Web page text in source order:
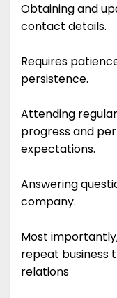
Obtaining and
contact details.
Requires
persistence.
Attending
progress and
expectations.
Answering
company.
Most
repeat business
relations